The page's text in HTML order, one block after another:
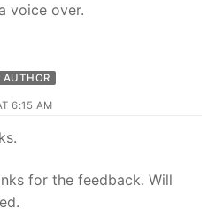
voice over.
AUTHOR
6:15 AM
for the feedback. Will